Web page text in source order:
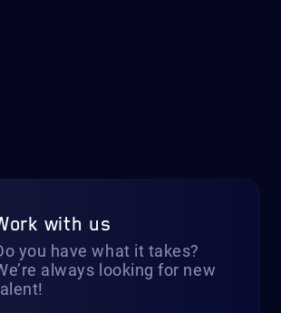
with us
you have what it takes?
always looking for new